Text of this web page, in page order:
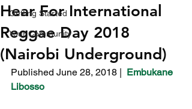
Getting Started
Your Community
Hear For International
Reggae Day 2018
(Nairobi Underground)
Published June 28, 2018 | Embukane
Libosso